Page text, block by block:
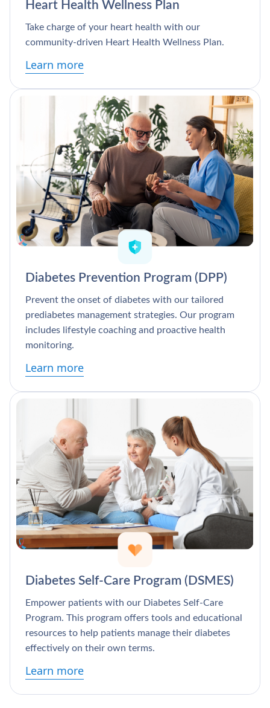
Heart Health Wellness Plan
Take charge of your heart health with our
community-driven Heart Health Wellness Plan.
Learn more
Diabetes Prevention Program (DPP)
Prevent the onset of diabetes with our tailored
prediabetes management strategies. Our program
includes lifestyle coaching and proactive health
monitoring.
Learn more
Diabetes Self-Care Program (DSMES)
Empower patients with our Diabetes Self-Care
Program. This program offers tools and educational
resources to help patients manage their diabetes
effectively on their own terms.
Learn more